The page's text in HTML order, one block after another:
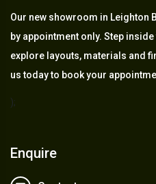
Our new showroom in Leighton
by appointment only. Step
explore layouts, materials and
us today to book your
);
Enquire